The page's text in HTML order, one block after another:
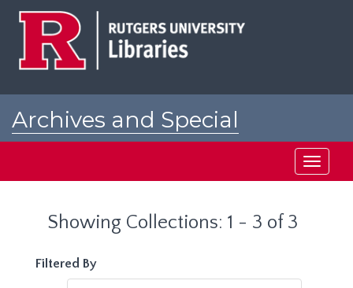
Archives and Special
Toggle
Showing Collections: 1 - 3 of 3
Filtered By